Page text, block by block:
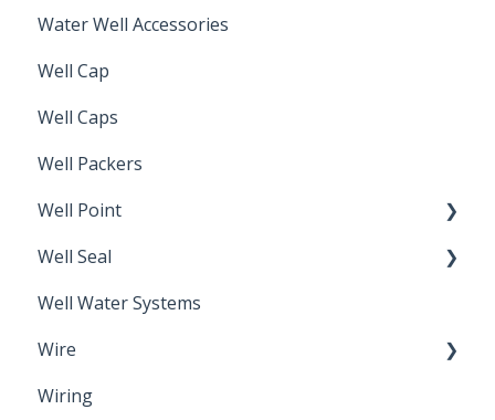
Water Well Accessories
Well Cap
Well Caps
Well Packers
Well Point
Sand Point
Well Seal
Sanitary Seal
Well Water Systems
Wire
Electrical Cable
Wiring